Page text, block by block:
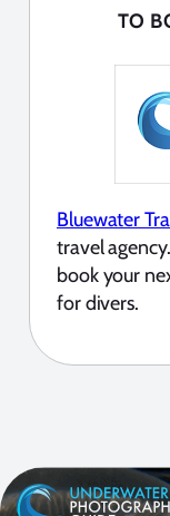
TO
Bluewater
travel
book your
for divers.